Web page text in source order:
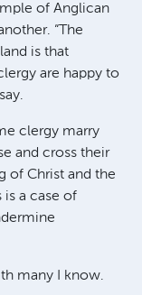
of Anglican
“The
is that
are happy to
clergy marry
and cross their
of Christ and the
a case of
many I know.